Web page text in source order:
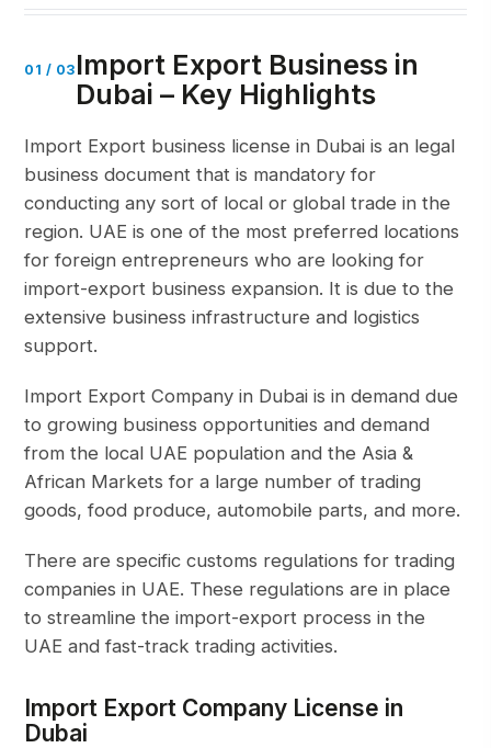
01 / 03 Import Export Business in
Dubai – Key Highlights
Import Export business license in Dubai is an legal
business document that is mandatory for
conducting any sort of local or global trade in the
region. UAE is one of the most preferred locations
for foreign entrepreneurs who are looking for
import-export business expansion. It is due to the
extensive business infrastructure and logistics
support.
Import Export Company in Dubai is in demand due
to growing business opportunities and demand
from the local UAE population and the Asia &
African Markets for a large number of trading
goods, food produce, automobile parts, and more.
There are specific customs regulations for trading
companies in UAE. These regulations are in place
to streamline the import-export process in the
UAE and fast-track trading activities.
Import Export Company License in
Dubai